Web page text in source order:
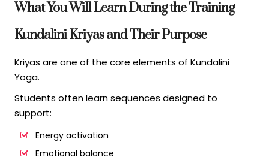
What You Will Learn During the Training
Kundalini Kriyas and Their Purpose
Kriyas are one of the core elements of Kundalini
Yoga.
Students often learn sequences designed to
support:
Energy activation
Emotional balance